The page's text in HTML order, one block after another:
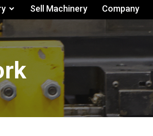
Sell Machinery Company